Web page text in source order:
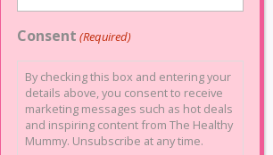
Consent (Required)
By checking this box and entering your
details above, you consent to receive
marketing messages such as hot deals
and inspiring content from The Healthy
Mummy. Unsubscribe at any time.